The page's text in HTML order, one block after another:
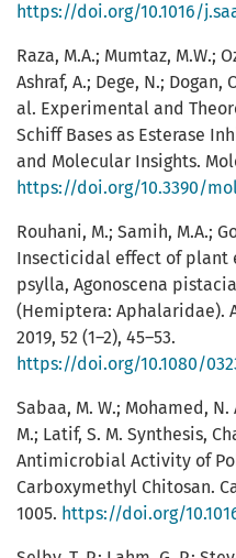
https://doi.org/10.1016/
Raza, M.A.; Mumtaz, M.W.;
Ashraf, A.; Dege, N.; Dogan,
al. Experimental and
Schiff Bases as Esterase
and Molecular Insights.
https://doi.org/10.3390/
Rouhani, M.; Samih, M.A.;
Insecticidal effect of plant
psylla, Agonoscena
(Hemiptera: Aphalaridae).
2019, 52 (1–2), 45–53.
https://doi.org/10.1080/
Sabaa, M. W.; Mohamed,
M.; Latif, S. M. Synthesis,
Antimicrobial Activity of
Carboxymethyl Chitosan.
1005. https://doi.org/